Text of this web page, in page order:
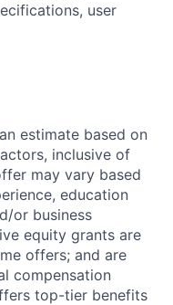
user
estimate based on
inclusive of
may vary based
education
or business
equity grants are
offers; and are
compensation
top-tier benefits